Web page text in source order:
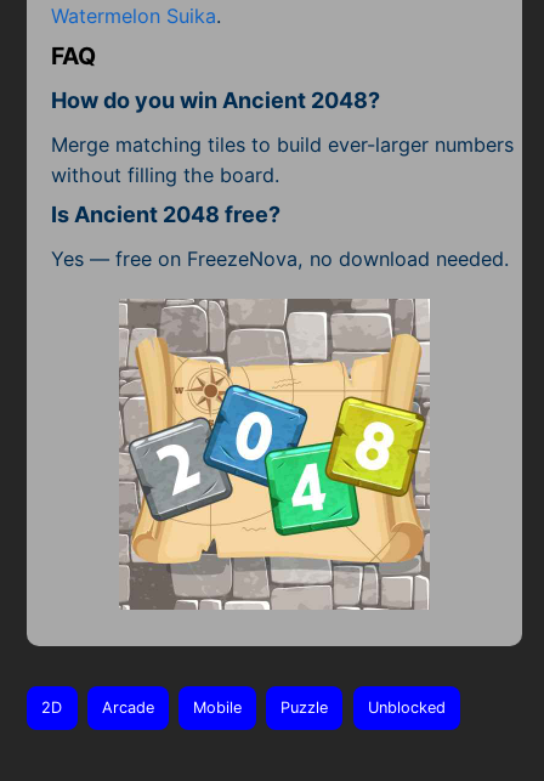
Watermelon Suika.
FAQ
How do you win Ancient 2048?
Merge matching tiles to build ever-larger numbers
without filling the board.
Is Ancient 2048 free?
Yes — free on FreezeNova, no download needed.
2D Arcade Mobile Puzzle Unblocked